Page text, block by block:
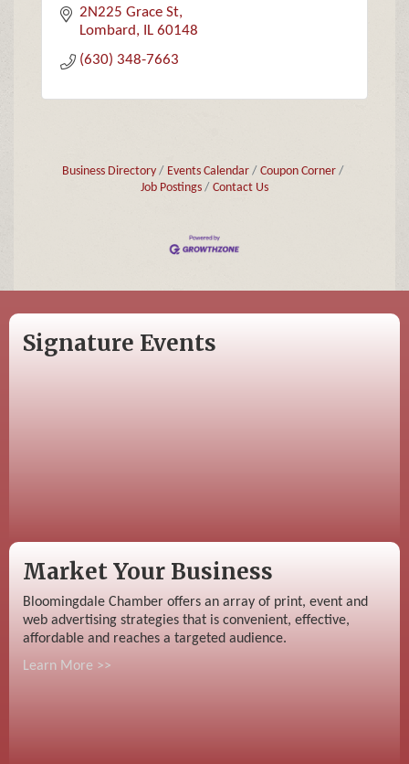
2N225 Grace St
Lombard
IL 60148
(630) 348-7663
Business Directory Events Calendar
Coupon Corner
Job Postings
Contact Us
Signature Events
Market Your Business
Bloomingdale Chamber offers an array of print, event and
web advertising strategies that is convenient, effective,
affordable and reaches a targeted audience.
Learn More >>